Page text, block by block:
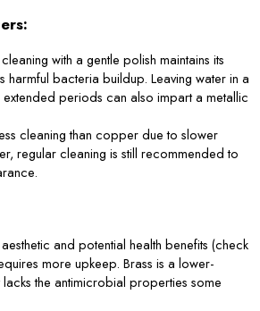
with a gentle polish maintains its
harmful bacteria buildup. Leaving water in a
periods can also impart a metallic
cleaning than copper due to slower
regular cleaning is still recommended to
and potential health benefits (check
more upkeep. Brass is a lower-
the antimicrobial properties some